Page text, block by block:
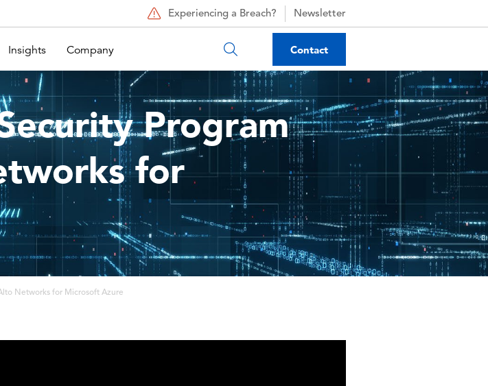
Experiencing a Breach? Newsletter
Insights Company Contact
Program
for
Networks for Microsoft Azure